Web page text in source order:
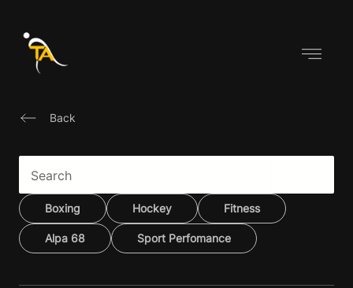
content
Back
Boxing Hockey Fitness
Alpa 68 Sport Perfomance